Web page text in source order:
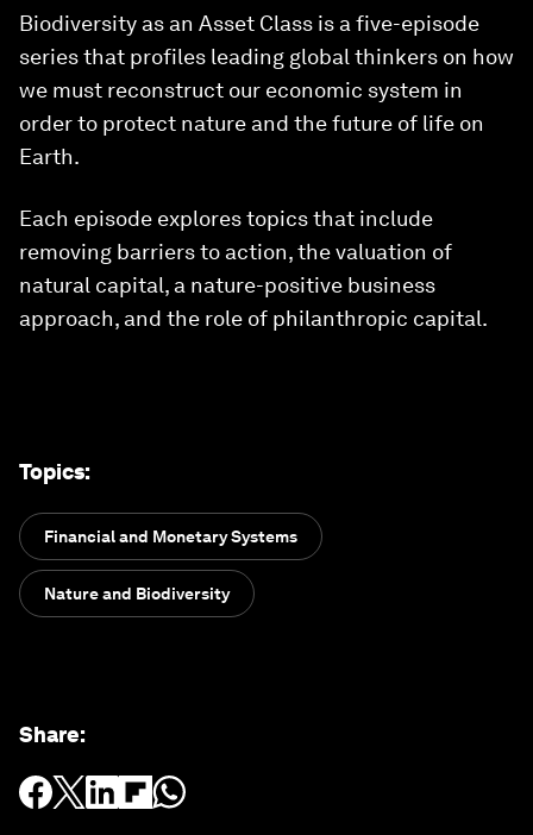
Biodiversity as an Asset Class is a five-episode
series that profiles leading global thinkers on how
we must reconstruct our economic system in
order to protect nature and the future of life on
Earth.
Each episode explores topics that include
removing barriers to action, the valuation of
natural capital, a nature-positive business
approach, and the role of philanthropic capital.
Topics:
Financial and Monetary Systems
Nature and Biodiversity
Share: